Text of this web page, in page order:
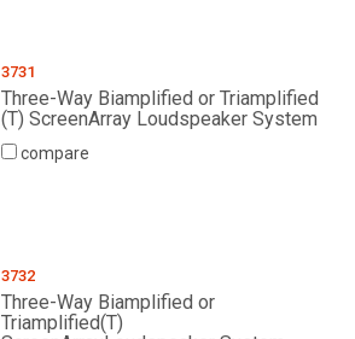
3731
Three-Way Biamplified or Triamplified
(T) ScreenArray Loudspeaker System
compare
3732
Three-Way Biamplified or
Triamplified(T)